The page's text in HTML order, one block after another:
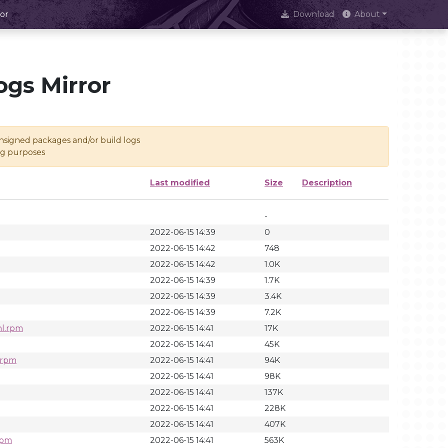
Download About
Mirror
packages and/or build logs
purposes
Last modified Size Description
-
2022-06-15 14:39
0
2022-06-15 14:42
748
2022-06-15 14:42
1.0K
2022-06-15 14:39
1.7K
2022-06-15 14:39
3.4K
2022-06-15 14:39
7.2K
2022-06-15 14:41
17K
2022-06-15 14:41
45K
2022-06-15 14:41
94K
2022-06-15 14:41
98K
2022-06-15 14:41
137K
2022-06-15 14:41
228K
2022-06-15 14:41
407K
2022-06-15 14:41 563K